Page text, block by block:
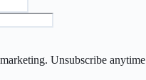
Unsubscribe anytime